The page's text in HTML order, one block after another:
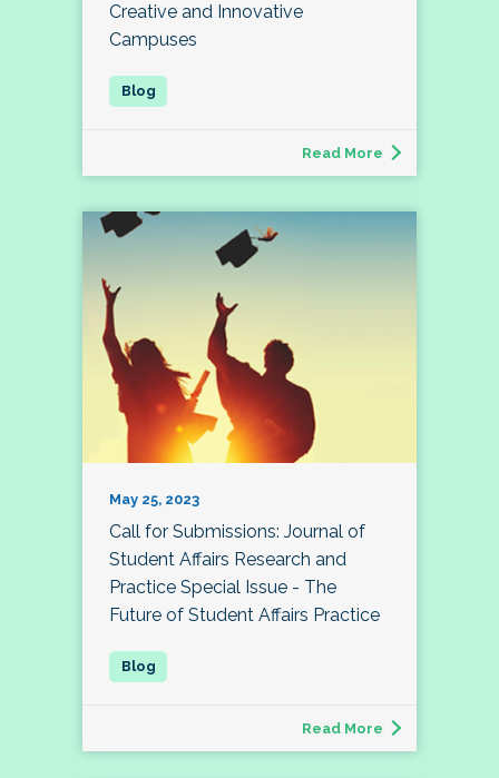
Creative and Innovative
Campuses
Read More
May 25, 2023
Call for Submissions: Journal of
Student Affairs Research and
Practice Special Issue - The
Future of Student Affairs Practice
Read More